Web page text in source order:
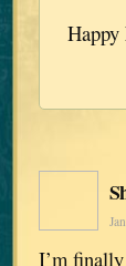
Happy
I’m